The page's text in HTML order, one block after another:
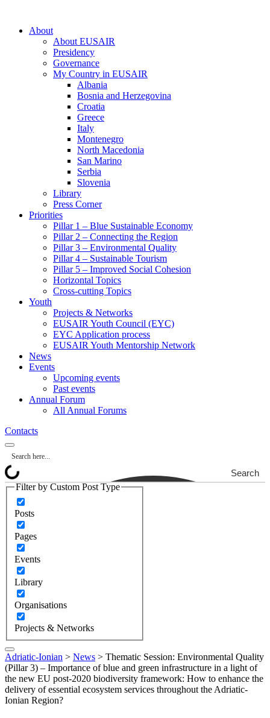
About
About EUSAIR
Presidency
Governance
My Country in EUSAIR
Albania
Bosnia and Herzegovina
Croatia
Greece
Italy
Montenegro
North Macedonia
San Marino
Serbia
Slovenia
Library
Press Corner
Priorities
Pillar 1 – Blue Sustainable Economy
Pillar 2 – Connecting the Region
Pillar 3 – Environmental Quality
Pillar 4 – Sustainable Tourism
Pillar 5 – Improved Social Cohesion
Horizontal Topics
Cross-cutting Topics
Youth
Projects & Networks
EUSAIR Youth Council (EYC)
EYC Application process
EUSAIR Youth Mentorship Network
News
Events
Upcoming events
Past events
Annual Forum
All Annual Forums
Contacts
Search
Filter by Custom Post Type
Posts
Pages
Events
Library
Organisations
Projects & Networks
Adriatic-Ionian > News > Thematic Session: Environmental Quality
(Pillar 3) – Importance of blue and green infrastructure in a light of
the new EU post-2020 biodiversity framework: How to enhance the
delivery of essential ecosystem services throughout the Adriatic-
Ionian Region?